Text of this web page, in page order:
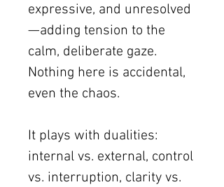
expressive, and unresolved
—adding tension to the
calm, deliberate gaze.
Nothing here is accidental,
even the chaos.
It plays with dualities:
internal vs. external, control
vs. interruption, clarity vs.